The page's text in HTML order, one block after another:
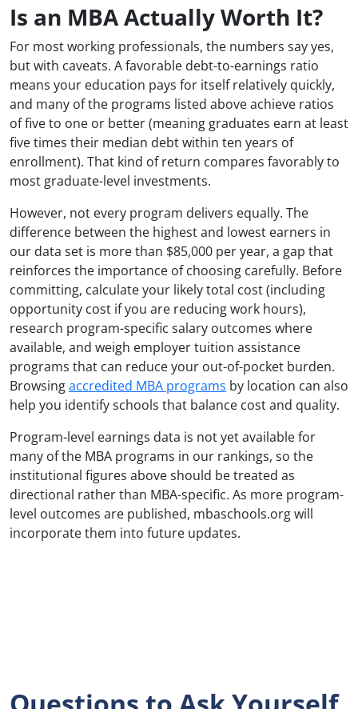
Is an MBA Actually Worth It?
For most working professionals, the numbers say yes,
but with caveats. A favorable debt-to-earnings ratio
means your education pays for itself relatively quickly,
and many of the programs listed above achieve ratios
of five to one or better (meaning graduates earn at least
five times their median debt within ten years of
enrollment). That kind of return compares favorably to
most graduate-level investments.
However, not every program delivers equally. The
difference between the highest and lowest earners in
our data set is more than $85,000 per year, a gap that
reinforces the importance of choosing carefully. Before
committing, calculate your likely total cost (including
opportunity cost if you are reducing work hours),
research program-specific salary outcomes where
available, and weigh employer tuition assistance
programs that can reduce your out-of-pocket burden.
Browsingaccredited MBA programs by location can also
help you identify schools that balance cost and quality.
Program-level earnings data is not yet available for
many of the MBA programs in our rankings, so the
institutional figures above should be treated as
directional rather than MBA-specific. As more program-
level outcomes are published, mbaschools.org will
incorporate them into future updates.